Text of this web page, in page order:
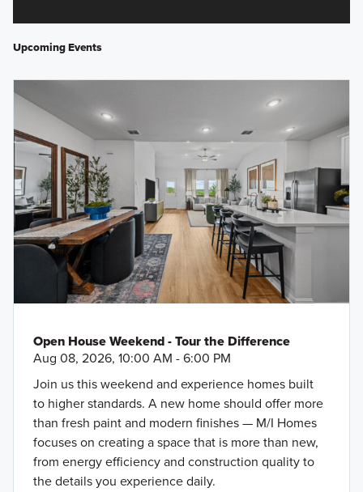
Upcoming Events
Open House Weekend - Tour the Difference
Aug 08, 2026, 10:00 AM - 6:00 PM
Join us this weekend and experience homes built
to higher standards. A new home should offer more
than fresh paint and modern finishes — M/I Homes
focuses on creating a space that is more than new,
from energy efficiency and construction quality to
the details you experience daily.